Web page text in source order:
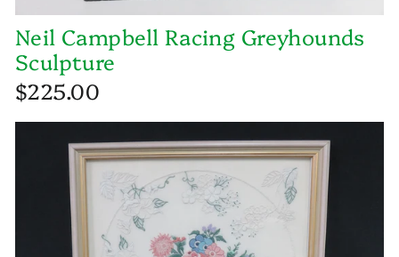
Neil Campbell Racing Greyhounds
Sculpture
$225.00